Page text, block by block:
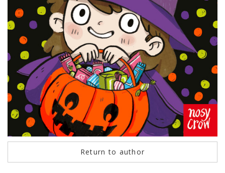
Return to author